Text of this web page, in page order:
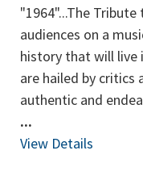
"1964"...The
audiences on a
history that will live
are hailed by critics
authentic and
...
View Details